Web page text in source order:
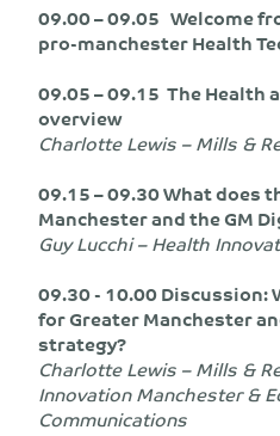
09.00 – 09.05 Welcome
pro-manchester Health
09.05 – 09.15 The Health
overview
Charlotte Lewis – Mills &
09.15 – 09.30 What does
Manchester and the GM
Guy Lucchi – Health
09.30 - 10.00 Discussion:
for Greater Manchester
strategy?
Charlotte Lewis – Mills &
Innovation Manchester &
Communications